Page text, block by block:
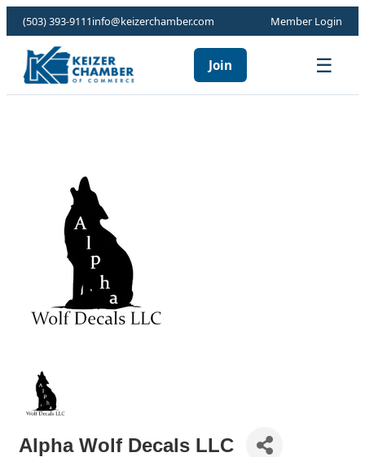
(503) 393-9111info@keizerchamber.com Member Login
Join ☰
Alpha Wolf Decals LLC